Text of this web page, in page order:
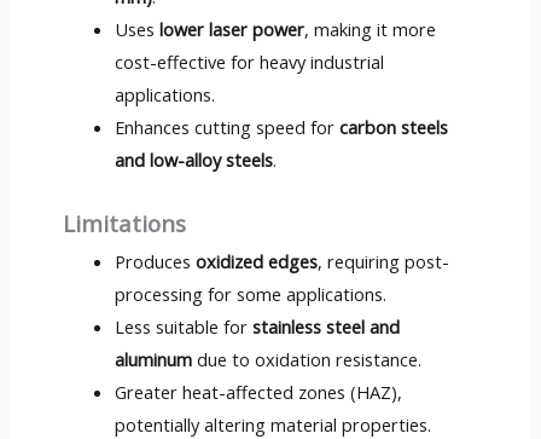
Useslower laser power, making it more
cost-effective for heavy industrial
applications.
Enhances cutting speed forcarbon steels
and low-alloy steels.
Limitations
Producesoxidized edges, requiring post-
processing for some applications.
Less suitable forstainless steel and
aluminum due to oxidation resistance.
Greater heat-affected zones (HAZ),
potentially altering material properties.